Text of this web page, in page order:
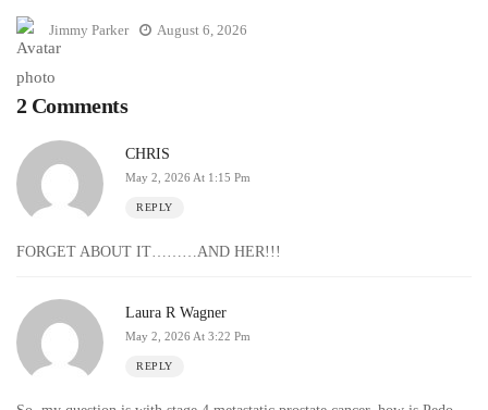
Jimmy Parker August 6, 2026
2 Comments
CHRIS
May 2, 2026 At 1:15 Pm
REPLY
FORGET ABOUT IT………AND HER!!!
Laura R Wagner
May 2, 2026 At 3:22 Pm
REPLY